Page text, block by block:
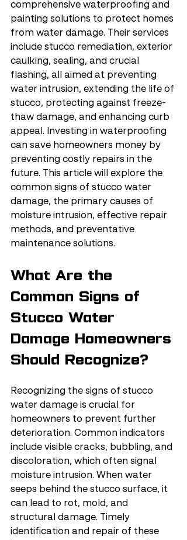
comprehensive waterproofing and
painting solutions to protect homes
from water damage. Their services
include stucco remediation, exterior
caulking, sealing, and crucial
flashing, all aimed at preventing
water intrusion, extending the life of
stucco, protecting against freeze-
thaw damage, and enhancing curb
appeal. Investing in waterproofing
can save homeowners money by
preventing costly repairs in the
future. This article will explore the
common signs of stucco water
damage, the primary causes of
moisture intrusion, effective repair
methods, and preventative
maintenance solutions.
What Are the
Common Signs of
Stucco Water
Damage Homeowners
Should Recognize?
Recognizing the signs of stucco
water damage is crucial for
homeowners to prevent further
deterioration. Common indicators
include visible cracks, bubbling, and
discoloration, which often signal
moisture intrusion. When water
seeps behind the stucco surface, it
can lead to rot, mold, and
structural damage. Timely
identification and repair of these